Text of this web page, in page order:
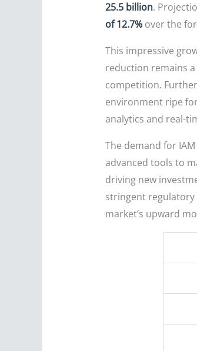
25.5 billion.
of 12.7%over the
This impressive
reduction remains
competition.
environment ripe
analytics and real-
The demand for
advanced tools to
driving new
stringent
market’s upward